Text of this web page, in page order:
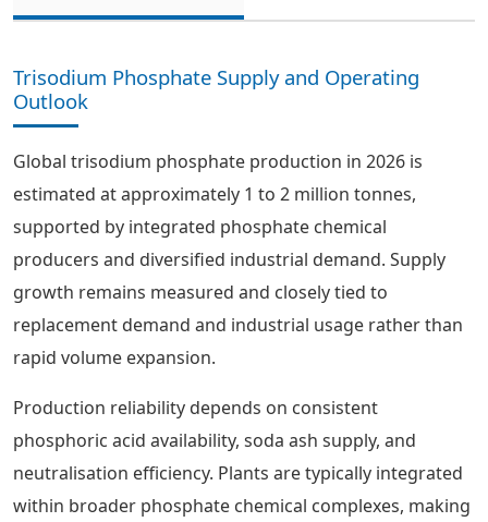
Trisodium Phosphate Supply and Operating
Outlook
Global trisodium phosphate production in 2026 is
estimated at approximately 1 to 2 million tonnes,
supported by integrated phosphate chemical
producers and diversified industrial demand. Supply
growth remains measured and closely tied to
replacement demand and industrial usage rather than
rapid volume expansion.
Production reliability depends on consistent
phosphoric acid availability, soda ash supply, and
neutralisation efficiency. Plants are typically integrated
within broader phosphate chemical complexes, making